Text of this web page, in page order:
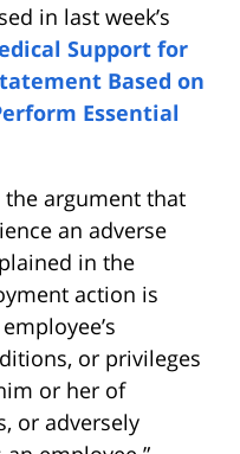
in last week’s
Support for
Based on
Essential
the argument that
an adverse
in the
action is
or privileges
or her of
or adversely